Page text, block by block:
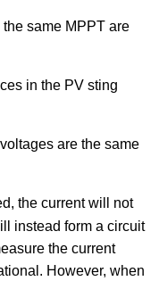
same MPPT are
in the PV sting
are the same
the current will not
instead form a circuit
the current
However, when